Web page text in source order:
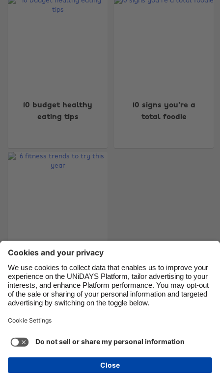
10 budget healthy
eating tips
10 signs you're a
total foodie
try this year
Support
Cookie settings
Privacy Policy
Accessibility
Australia
Brasil
Canada
France
India
Indonesia
Ireland
Italia
Malaysia
México
Nederland
Suomi
United Kingdom
United States
See more Carousel:Next